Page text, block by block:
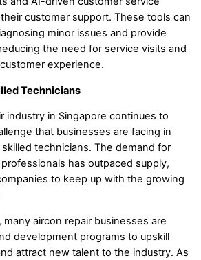
customer support. These tools can
minor issues and provide
the need for service visits and
experience.
Technicians
industry in Singapore continues to
that businesses are facing in
technicians. The demand for
has outpaced supply,
to keep up with the growing
aircon repair businesses are
development programs to upskill
attract new talent to the industry. As